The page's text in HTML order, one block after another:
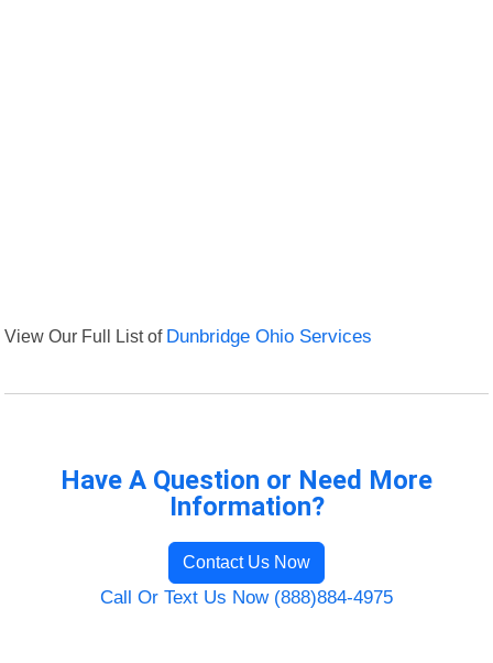
View Our Full List of Dunbridge Ohio Services
Have A Question or Need More
Information?
Contact Us Now
Call Or Text Us Now (888)884-4975